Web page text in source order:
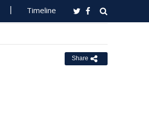
Timeline
Share